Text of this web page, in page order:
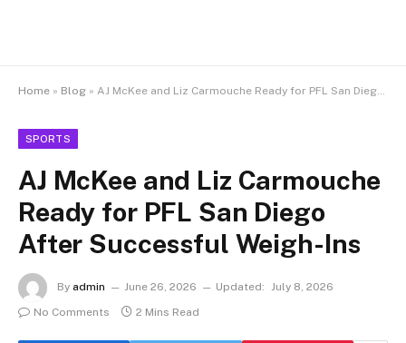
Home » Blog » AJ McKee and Liz Carmouche Ready for PFL San Diego After Successful Weigh-Ins
SPORTS
AJ McKee and Liz Carmouche
Ready for PFL San Diego
After Successful Weigh-Ins
By admin June 26, 2026 Updated: July 8, 2026
No Comments
2 Mins Read